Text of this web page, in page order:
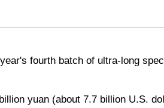
fourth batch of ultra-long
yuan (about 7.7 billion U.S.